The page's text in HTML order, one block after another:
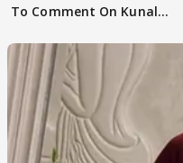
To Comment On Kunal